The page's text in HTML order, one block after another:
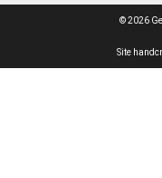
© 2026
Site